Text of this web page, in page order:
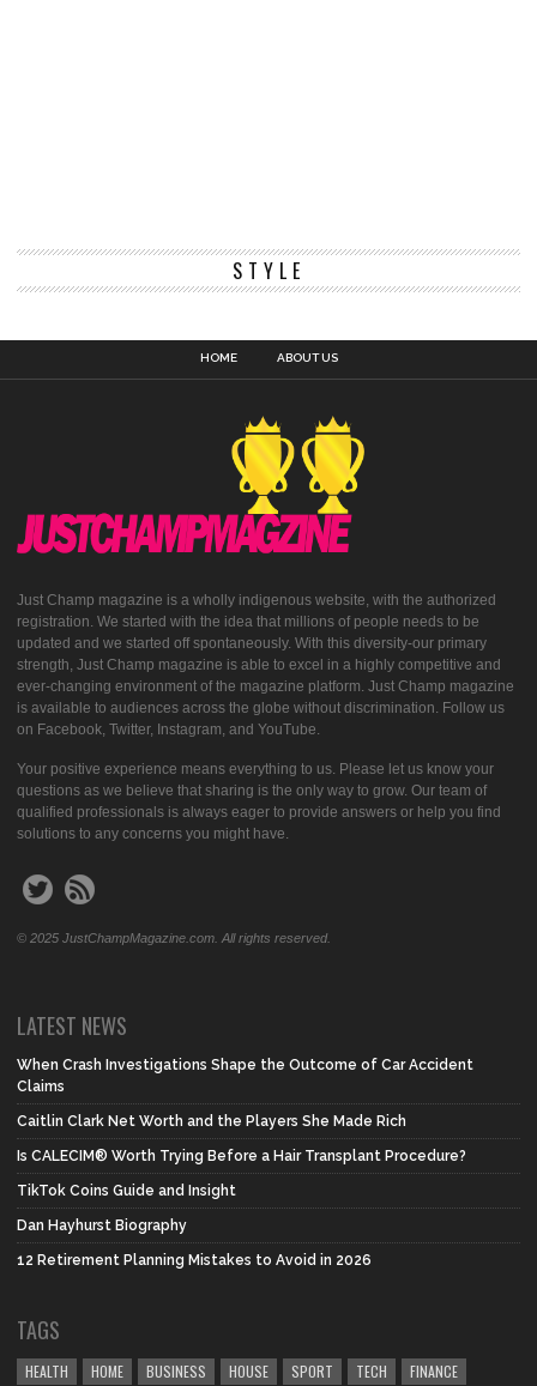
STYLE
HOME ABOUT US
Just Champ magazine is a wholly indigenous website, with the authorized
registration. We started with the idea that millions of people needs to be
updated and we started off spontaneously. With this diversity-our primary
strength, Just Champ magazine is able to excel in a highly competitive and
ever-changing environment of the magazine platform. Just Champ magazine
is available to audiences across the globe without discrimination. Follow us
on Facebook, Twitter, Instagram, and YouTube.
Your positive experience means everything to us. Please let us know your
questions as we believe that sharing is the only way to grow. Our team of
qualified professionals is always eager to provide answers or help you find
solutions to any concerns you might have.
© 2025 JustChampMagazine.com. All rights reserved.
LATEST NEWS
When Crash Investigations Shape the Outcome of Car Accident
Claims
Caitlin Clark Net Worth and the Players She Made Rich
Is CALECIM® Worth Trying Before a Hair Transplant Procedure?
TikTok Coins Guide and Insight
Dan Hayhurst Biography
12 Retirement Planning Mistakes to Avoid in 2026
TAGS
HEALTH HOME BUSINESS HOUSE SPORT TECH FINANCE